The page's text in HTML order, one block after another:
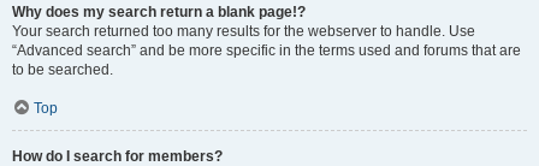
Why does my search return a blank page!?
Your search returned too many results for the webserver to handle. Use
“Advanced search” and be more specific in the terms used and forums that are
to be searched.
Top
How do I search for members?